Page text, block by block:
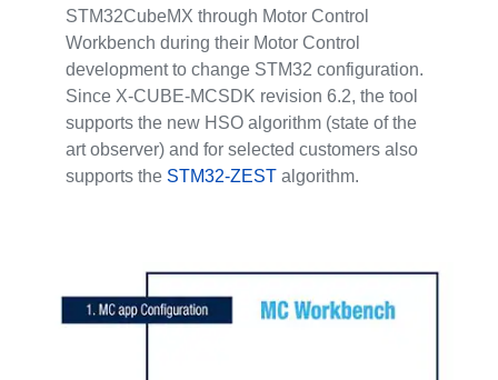
STM32CubeMX through Motor Control
Workbench during their Motor Control
development to change STM32 configuration.
Since X-CUBE-MCSDK revision 6.2, the tool
supports the new HSO algorithm (state of the
art observer) and for selected customers also
supports the STM32-ZEST algorithm.